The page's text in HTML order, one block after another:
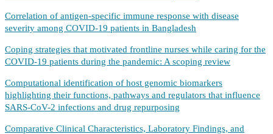
Correlation of antigen-specific immune response with disease
severity among COVID-19 patients in Bangladesh
Coping strategies that motivated frontline nurses while caring for the
COVID-19 patients during the pandemic: A scoping review
Computational identification of host genomic biomarkers
highlighting their functions, pathways and regulators that influence
SARS-CoV-2 infections and drug repurposing
Comparative Clinical Characteristics, Laboratory Findings, and